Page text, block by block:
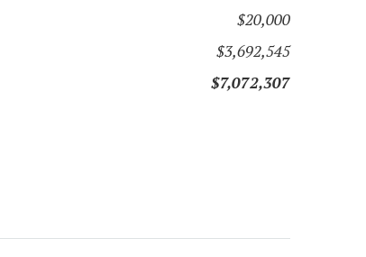
$20,000
$3,692,545
$7,072,307